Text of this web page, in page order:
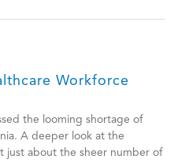
Workforce
the looming shortage of
A deeper look at the
just about the sheer number of